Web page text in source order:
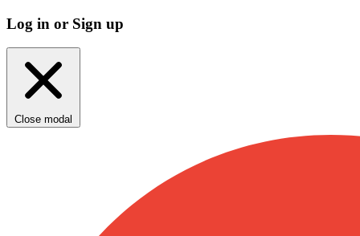
Log in or Sign up
Close modal